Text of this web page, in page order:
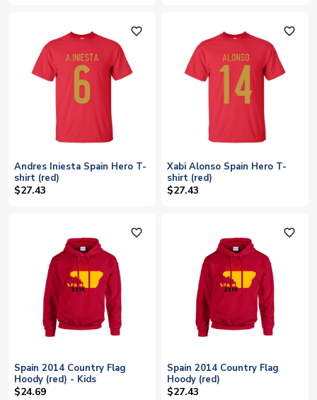
favorite_outline
Andres Iniesta Spain Hero T-
shirt (red)
$27.43
favorite_outline
Xabi Alonso Spain Hero T-
shirt (red)
$27.43
favorite_outline
Spain 2014 Country Flag
Hoody (red) - Kids
$24.69
favorite_outline
Spain 2014 Country Flag
Hoody (red)
$27.43